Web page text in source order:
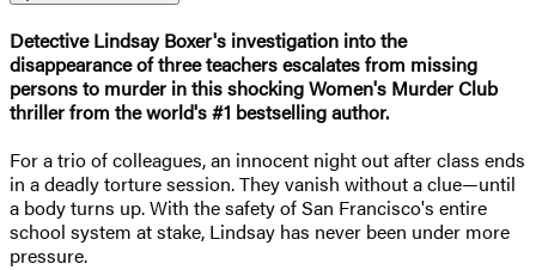
Detective Lindsay Boxer's investigation into the
disappearance of three teachers escalates from missing
persons to murder in this shocking Women's Murder Club
thriller from the world's #1 bestselling author.
For a trio of colleagues, an innocent night out after class ends
in a deadly torture session. They vanish without a clue—until
a body turns up. With the safety of San Francisco's entire
school system at stake, Lindsay has never been under more
pressure.